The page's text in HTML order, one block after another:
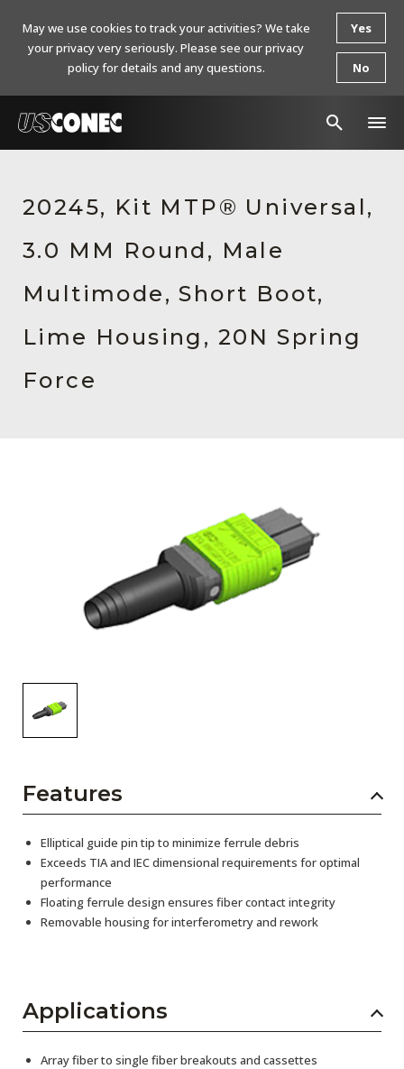
Products
Resources
About Us
Contact Us
Chinese Website 中文网站
Subscribe
20245, Kit MTP® Universal,
3.0 MM Round, Male
Multimode, Short Boot,
Lime Housing, 20N Spring
Force
Features
Elliptical guide pin tip to minimize ferrule debris
Exceeds TIA and IEC dimensional requirements for optimal
performance
Floating ferrule design ensures fiber contact integrity
Removable housing for interferometry and rework
Applications
Array fiber to single fiber breakouts and cassettes
May we use cookies to track your activities? We take
your privacy very seriously. Please see our privacy
policy for details and any questions.
Yes
No